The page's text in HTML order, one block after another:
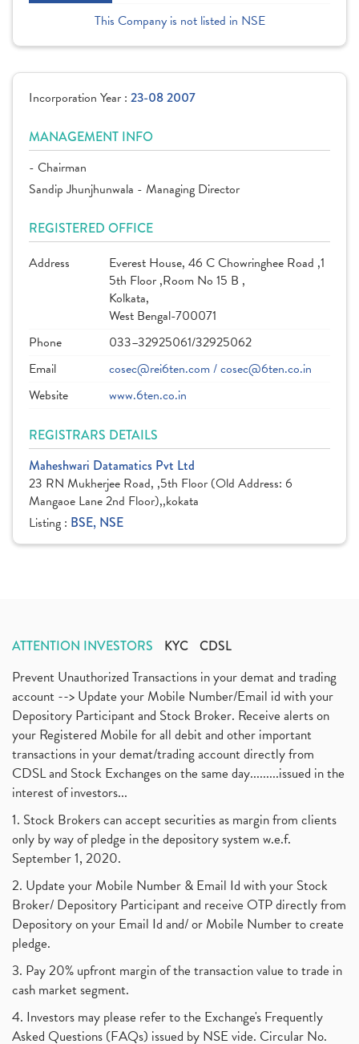
This Company is not listed in NSE
Incorporation Year : 23-08 2007
MANAGEMENT INFO
- Chairman
Sandip Jhunjhunwala - Managing Director
REGISTERED OFFICE
Address
Everest House, 46 C Chowringhee Road ,1
5th Floor ,Room No 15 B ,
Kolkata,
West Bengal-700071
Phone
033–32925061/32925062
Email
cosec@rei6ten.com / cosec@6ten.co.in
Website
www.6ten.co.in
REGISTRARS DETAILS
Maheshwari Datamatics Pvt Ltd
23 RN Mukherjee Road, ,5th Floor (Old Address: 6
Mangaoe Lane 2nd Floor),,kokata
Listing : BSE, NSE
ATTENTION INVESTORS KYC CDSL
Prevent Unauthorized Transactions in your demat and trading
account --> Update your Mobile Number/Email id with your
Depository Participant and Stock Broker. Receive alerts on
your Registered Mobile for all debit and other important
transactions in your demat/trading account directly from
CDSL and Stock Exchanges on the same day.........issued in the
interest of investors...
1. Stock Brokers can accept securities as margin from clients
only by way of pledge in the depository system w.e.f.
September 1, 2020.
2. Update your Mobile Number & Email Id with your Stock
Broker/ Depository Participant and receive OTP directly from
Depository on your Email Id and/ or Mobile Number to create
pledge.
3. Pay 20% upfront margin of the transaction value to trade in
cash market segment.
4. Investors may please refer to the Exchange's Frequently
Asked Questions (FAQs) issued by NSE vide. Circular No.